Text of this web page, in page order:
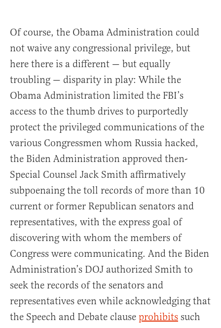
Of course, the Obama Administration could
not waive any congressional privilege, but
here there is a different — but equally
troubling — disparity in play: While the
Obama Administration limited the FBI’s
access to the thumb drives to purportedly
protect the privileged communications of the
various Congressmen whom Russia hacked,
the Biden Administration approved then-
Special Counsel Jack Smith affirmatively
subpoenaing the toll records of more than 10
current or former Republican senators and
representatives, with the express goal of
discovering with whom the members of
Congress were communicating. And the Biden
Administration’s DOJ authorized Smith to
seek the records of the senators and
representatives even while acknowledging that
the Speech and Debate clause prohibits such